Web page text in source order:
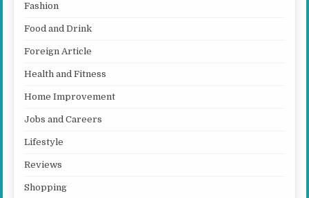
Fashion
Food and Drink
Foreign Article
Health and Fitness
Home Improvement
Jobs and Careers
Lifestyle
Reviews
Shopping